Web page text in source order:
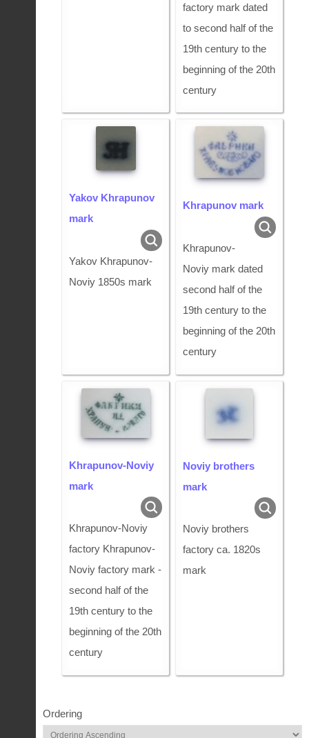
factory mark dated
to second half of the
19th century to the
beginning of the 20th
century
Yakov Khrapunov
mark
Yakov Khrapunov-
Noviy 1850s mark
Khrapunov mark
Khrapunov-
Noviy mark dated
second half of the
19th century to the
beginning of the 20th
century
Khrapunov-Noviy
mark
Khrapunov-Noviy
factory Khrapunov-
Noviy factory mark -
second half of the
19th century to the
beginning of the 20th
century
Noviy brothers
mark
Noviy brothers
factory ca. 1820s
mark
Ordering